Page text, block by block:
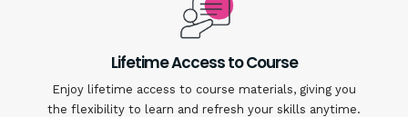
Lifetime Access to Course
Enjoy lifetime access to course materials, giving you
the flexibility to learn and refresh your skills anytime.